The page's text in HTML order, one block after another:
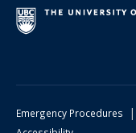
Emergency Procedures |